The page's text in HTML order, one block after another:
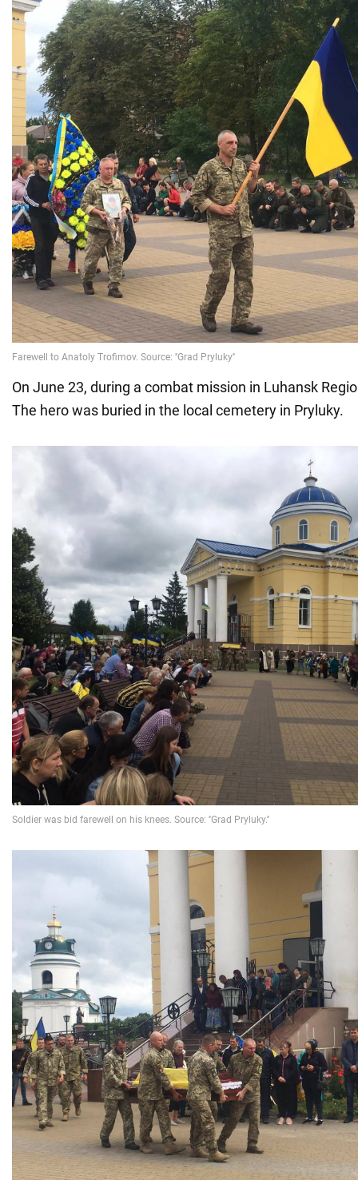
On June 23, during a combat mission in Luhansk
The hero was buried in the local cemetery in Pryluky.